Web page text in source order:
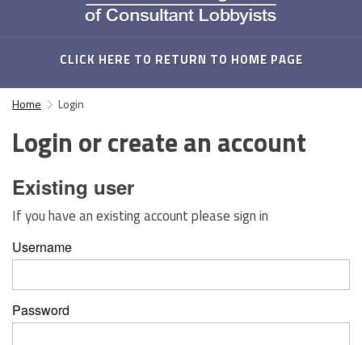
CLICK HERE TO RETURN TO HOME PAGE
Home Login
Login or create an account
Existing user
If you have an existing account please sign in
Username
Password